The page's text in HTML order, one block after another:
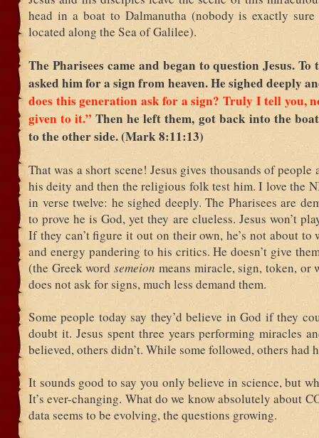
head in a boat to Dalmanutha (nobody is exactly
located along the Sea of Galilee).
The Pharisees came and began to question Jesus. To
asked him for a sign from heaven. He sighed deeply
does this generation ask for a sign? Truly I tell you,
given to it.” Then he left them, got back into the
to the other side. (Mark 8:11:13)
That was a short scene! Jesus gives thousands of people
his deity and then the religious folk test him. I love the
in verse twelve: he sighed deeply. The Pharisees are
to prove he is God, yet they are clueless. Jesus won’t
If they can’t figure it out on their own, he’s not about to
and energy pandering to his critics. He doesn’t give
(the Greek wordsemeion means miracle, sign, token, or
does not ask for signs, much less demand them.
Some people today say they’d believe in God if they
doubt it. Jesus spent three years performing miracles
believed, others didn’t. While some followed, others had
It sounds good to say you only believe in science, but
It’s ever-changing. What do we know absolutely about
data seems to be evolving, the questions growing.